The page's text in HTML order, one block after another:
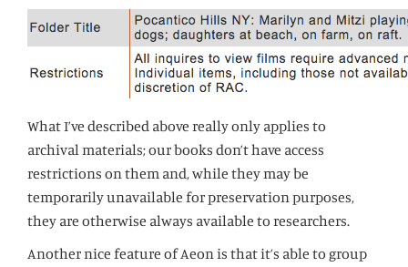
What I’ve described above really only applies to
archival materials; our books don’t have access
restrictions on them and, while they may be
temporarily unavailable for preservation purposes,
they are otherwise always available to researchers.
Another nice feature of Aeon is that it’s able to group